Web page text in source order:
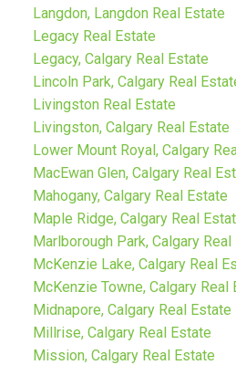
Langdon, Langdon Real Estate
Legacy Real Estate
Legacy, Calgary Real Estate
Lincoln Park, Calgary Real
Livingston Real Estate
Livingston, Calgary Real Estate
Lower Mount Royal, Calgary
MacEwan Glen, Calgary Real
Mahogany, Calgary Real Estate
Maple Ridge, Calgary Real
Marlborough Park, Calgary Real
McKenzie Lake, Calgary Real
McKenzie Towne, Calgary Real
Midnapore, Calgary Real Estate
Millrise, Calgary Real Estate
Mission, Calgary Real Estate